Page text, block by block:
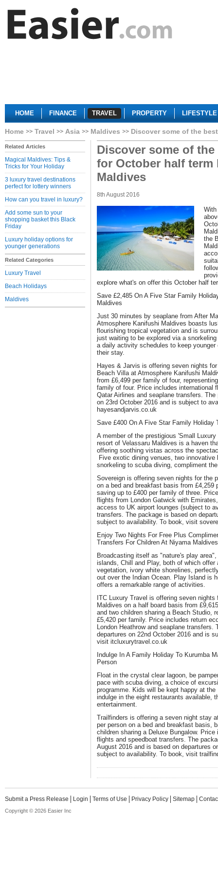
HOME FINANCE TRAVEL PROPERTY LIFESTYLE
Home Travel Asia Maldives Discover some of the
Related Articles
Magical Maldives: Tips &
Tricks for Your Holiday
3 luxury travel destinations
perfect for lottery winners
How can you travel in luxury?
Add some sun to your
shopping basket this Black
Friday
Luxury holiday options for
younger generations
Related Categories
Luxury Travel
Beach Holidays
Maldives
Discover some of
for October half
Maldives
8th August 2016
With
the
explore what's on offer this October half
Save £2,485 On A Five Star Family
Maldives
Just 30 minutes by seaplane from After
Atmosphere Kanifushi Maldives boasts
flourishing tropical vegetation and is
just waiting to be explored via a
a daily activity schedules to keep younger
their stay.
Hayes & Jarvis is offering seven nights
Beach Villa at Atmosphere Kanifushi
from £6,499 per family of four,
family of four. Price includes international
Qatar Airlines and seaplane transfers.
on 23rd October 2016 and is subject to
hayesandjarvis.co.uk
Save £400 On A Five Star Family Holiday
A member of the prestigious 'Small
resort of Velassaru Maldives is a haven
offering soothing vistas across the
Five exotic dining venues, two
snorkeling to scuba diving, compliment
Sovereign is offering seven nights for the
on a bed and breakfast basis from £4,259
saving up to £400 per family of three.
flights from London Gatwick with
access to UK airport lounges (subject to
transfers. The package is based on
subject to availability. To book, visit
Enjoy Two Nights For Free Plus
Transfers For Children At Niyama Maldives
Broadcasting itself as "nature's play
islands, Chill and Play, both of which
vegetation, ivory white shorelines,
out over the Indian Ocean. Play Island is
offers a remarkable range of activities.
ITC Luxury Travel is offering seven
Maldives on a half board basis from
and two children sharing a Beach Studio,
£5,420 per family. Price includes return
London Heathrow and seaplane transfers.
departures on 22nd October 2016 and is
visit itcluxurytravel.co.uk
Indulge In A Family Holiday To Kurumba
Person
Float in the crystal clear lagoon, be
pace with scuba diving, a choice of
programme. Kids will be kept happy at
indulge in the eight restaurants available,
entertainment.
Trailfinders is offering a seven night stay
per person on a bed and breakfast basis,
children sharing a Deluxe Bungalow.
flights and speedboat transfers. The
August 2016 and is based on departures
subject to availability. To book, visit
Submit a Press Release Login Terms of Use Privacy Policy Sitemap
Copyright © 2026 Easier Inc